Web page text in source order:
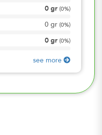
0 gr (0%)
0 gr (0%)
0 gr (0%)
see more